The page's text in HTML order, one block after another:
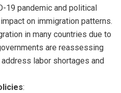
19 pandemic and political
on immigration patterns.
in many countries due to
are reassessing
labor shortages and
: